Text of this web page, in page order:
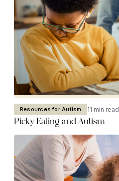
Resources for Autism 11 min read
Picky Eating and Autism